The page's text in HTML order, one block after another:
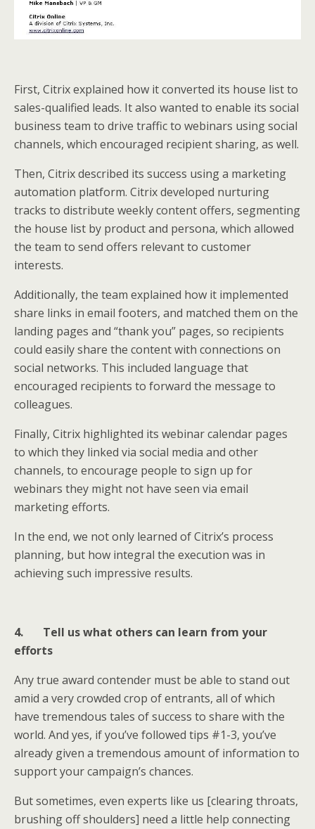
First, Citrix explained how it converted its house list to
sales-qualified leads. It also wanted to enable its social
business team to drive traffic to webinars using social
channels, which encouraged recipient sharing, as well.
Then, Citrix described its success using a marketing
automation platform. Citrix developed nurturing
tracks to distribute weekly content offers, segmenting
the house list by product and persona, which allowed
the team to send offers relevant to customer
interests.
Additionally, the team explained how it implemented
share links in email footers, and matched them on the
landing pages and “thank you” pages, so recipients
could easily share the content with connections on
social networks. This included language that
encouraged recipients to forward the message to
colleagues.
Finally, Citrix highlighted its webinar calendar pages
to which they linked via social media and other
channels, to encourage people to sign up for
webinars they might not have seen via email
marketing efforts.
In the end, we not only learned of Citrix’s process
planning, but how integral the execution was in
achieving such impressive results.
4. Tell us what others can learn from your
efforts
Any true award contender must be able to stand out
amid a very crowded crop of entrants, all of which
have tremendous tales of success to share with the
world. And yes, if you’ve followed tips #1-3, you’ve
already given a tremendous amount of information to
support your campaign’s chances.
But sometimes, even experts like us [clearing throats,
brushing off shoulders] need a little help connecting